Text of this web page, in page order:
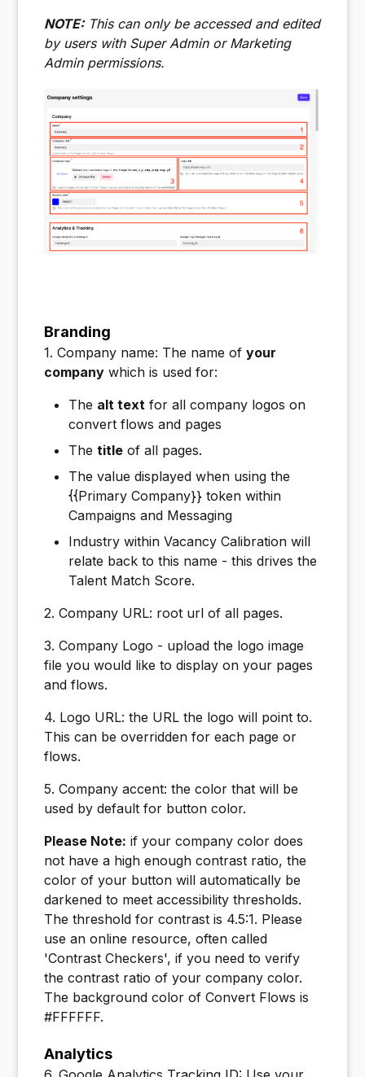
NOTE:This can only be accessed and edited
by users with Super Admin or Marketing
Admin permissions.
Branding
1. Company name: The name ofyour
company which is used for:
The alt text for all company logos on
convert flows and pages
Thetitle of all pages.
The value displayed when using the
{{Primary Company}} token within
Campaigns and Messaging
Industry within Vacancy Calibration will
relate back to this name - this drives the
Talent Match Score.
2. Company URL: root url of all pages.
3. Company Logo - upload the logo image
file you would like to display on your pages
and flows.
4. Logo URL: the URL the logo will point to.
This can be overridden for each page or
flows.
5. Company accent: the color that will be
used by default for button color.
Please Note: if your company color does
not have a high enough contrast ratio, the
color of your button will automatically be
darkened to meet accessibility thresholds.
The threshold for contrast is 4.5:1. Please
use an online resource, often called
'Contrast Checkers', if you need to verify
the contrast ratio of your company color.
The background color of Convert Flows is
#FFFFFF.
Analytics